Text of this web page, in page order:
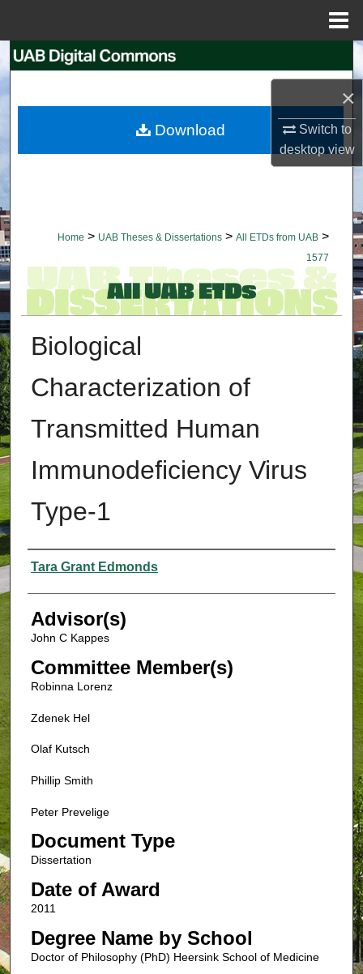
×
Switch to
desktopview
Search
My Account
Home > UAB Theses & Dissertations > All ETDs from UAB >
1577
Biological
Characterization of
Transmitted Human
Immunodeficiency Virus
Type-1
Authors
Tara Grant Edmonds
Advisor(s)
John C Kappes
Committee Member(s)
Robinna Lorenz
Zdenek Hel
Olaf Kutsch
Phillip Smith
Peter Prevelige
Document Type
Dissertation
Date of Award
2011
Degree Name by School
Doctor of Philosophy (PhD) Heersink School of Medicine
Download